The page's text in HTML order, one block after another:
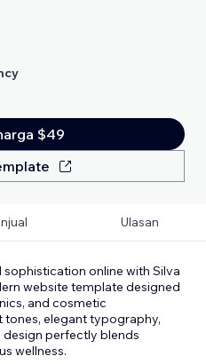
$49
Ulasan
online with Silva
website template designed
and cosmetic
elegant typography,
design perfectly blends
wellness.